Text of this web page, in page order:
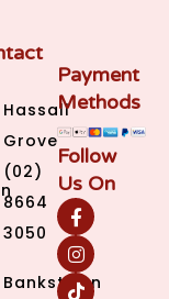
Hassall
Grove
(02)
8664
3050
Bankstown
Payment
Methods
Follow
Us On